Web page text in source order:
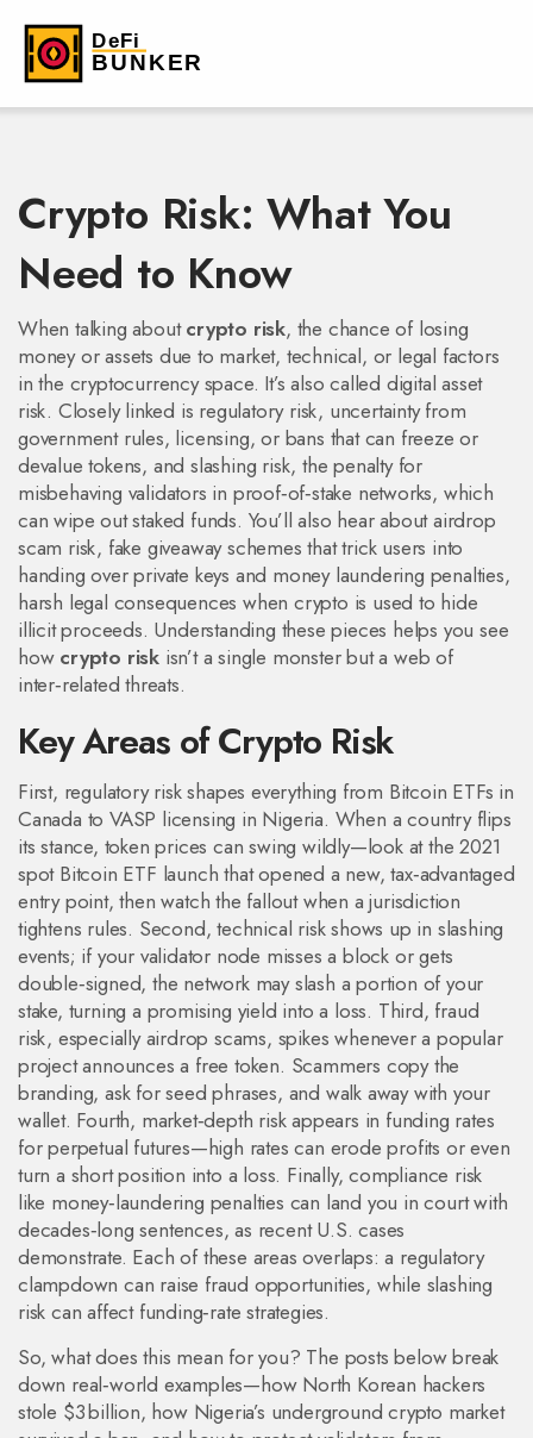
Crypto Risk: What You
Need to Know
When talking aboutcrypto risk, the chance of losing
money or assets due to market, technical, or legal factors
in the cryptocurrency space. It’s also called digital asset
risk. Closely linked is regulatory risk, uncertainty from
government rules, licensing, or bans that can freeze or
devalue tokens, andslashing risk,the penalty for
misbehaving validators in proof‑of‑stake networks, which
can wipe out staked funds. You’ll also hear aboutairdrop
scam risk, fake giveaway schemes that trick users into
handing over private keys and money laundering penalties,
harsh legal consequences when crypto is used to hide
illicit proceeds. Understanding these pieces helps you see
how crypto risk isn’t a single monster but a web of
inter‑related threats.
Key Areas of Crypto Risk
First, regulatory risk shapes everything from Bitcoin ETFs in
Canada to VASP licensing in Nigeria. When a country flips
its stance, token prices can swing wildly—look at the 2021
spot Bitcoin ETF launch that opened a new, tax‑advantaged
entry point, then watch the fallout when a jurisdiction
tightens rules. Second, technical risk shows up in slashing
events; if your validator node misses a block or gets
double‑signed, the network may slash a portion of your
stake, turning a promising yield into a loss. Third, fraud
risk, especially airdrop scams, spikes whenever a popular
project announces a free token. Scammers copy the
branding, ask for seed phrases, and walk away with your
wallet. Fourth, market‑depth risk appears in funding rates
for perpetual futures—high rates can erode profits or even
turn a short position into a loss. Finally, compliance risk
like money‑laundering penalties can land you in court with
decades‑long sentences, as recent U.S. cases
demonstrate. Each of these areas overlaps: a regulatory
clampdown can raise fraud opportunities, while slashing
risk can affect funding‑rate strategies.
So, what does this mean for you? The posts below break
down real‑world examples—how North Korean hackers
stole $3 billion, how Nigeria’s underground crypto market